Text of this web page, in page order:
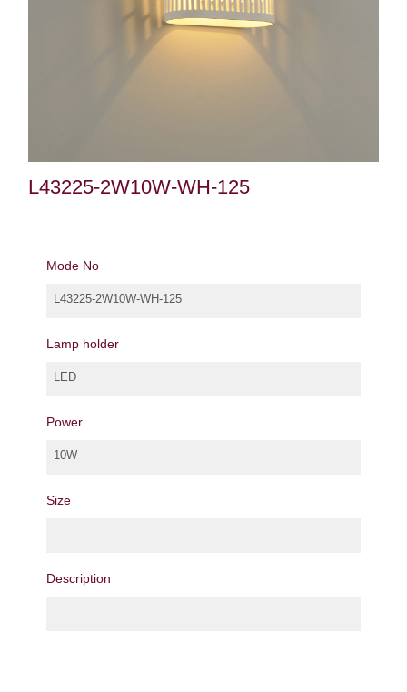
L43225-2W10W-WH-125
Mode No
L43225-2W10W-WH-125
Lamp holder
LED
Power
10W
Size
Description